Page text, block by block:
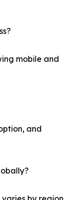
mobile and
and